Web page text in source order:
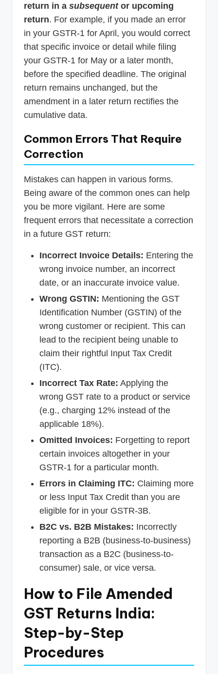
return in a subsequentor upcoming
return. For example, if you made an error
in your GSTR-1 for April, you would correct
that specific invoice or detail while filing
your GSTR-1 for May or a later month,
before the specified deadline. The original
return remains unchanged, but the
amendment in a later return rectifies the
cumulative data.
Common Errors That Require
Correction
Mistakes can happen in various forms.
Being aware of the common ones can help
you be more vigilant. Here are some
frequent errors that necessitate a correction
in a future GST return:
Incorrect Invoice Details: Entering the
wrong invoice number, an incorrect
date, or an inaccurate invoice value.
Wrong GSTIN: Mentioning the GST
Identification Number (GSTIN) of the
wrong customer or recipient. This can
lead to the recipient being unable to
claim their rightful Input Tax Credit
(ITC).
Incorrect Tax Rate: Applying the
wrong GST rate to a product or service
(e.g., charging 12% instead of the
applicable 18%).
Omitted Invoices: Forgetting to report
certain invoices altogether in your
GSTR-1 for a particular month.
Errors in Claiming ITC: Claiming more
or less Input Tax Credit than you are
eligible for in your GSTR-3B.
B2C vs. B2B Mistakes: Incorrectly
reporting a B2B (business-to-business)
transaction as a B2C (business-to-
consumer) sale, or vice versa.
How to File Amended
GST Returns India:
Step-by-Step
Procedures